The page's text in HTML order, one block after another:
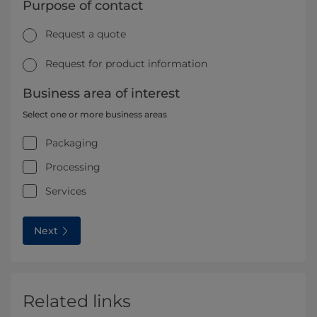
Purpose of contact
Request a quote
Request for product information
Business area of interest
Select one or more business areas
Packaging
Processing
Services
Next
Related links